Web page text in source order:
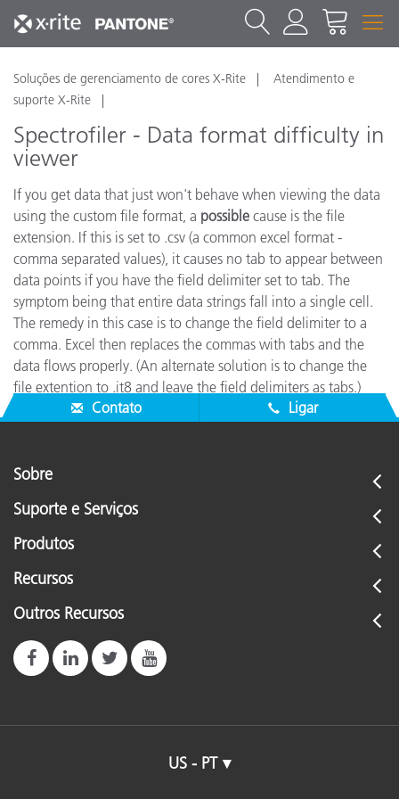
Soluções de gerenciamento de cores X-Rite
Atendimento e
suporte X-Rite
Spectrofiler - Data format difficulty in
viewer
If you get data that just won't behave when viewing the data
using the custom file format, a possible cause is the file
extension. If this is set to .csv (a common excel format -
comma separated values), it causes no tab to appear between
data points if you have the field delimiter set to tab. The
symptom being that entire data strings fall into a single cell.
The remedy in this case is to change the field delimiter to a
comma. Excel then replaces the commas with tabs and the
data flows properly. (An alternate solution is to change the
file extention to .it8 and leave the field delimiters as tabs.)
Contato
Ligar
Sobre
Suporte e Serviços
Produtos
Recursos
Outros Recursos
US - PT